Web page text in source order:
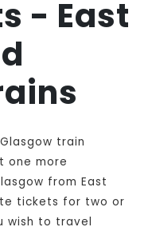
- East
train
one more
from East
tickets for two or
wish to travel